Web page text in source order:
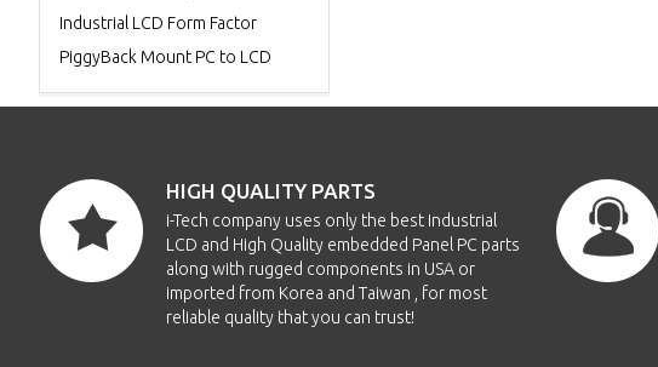
Industrial LCD Form Factor
PiggyBack Mount PC to LCD
HIGH QUALITY PARTS
i-Tech company uses only the best Industrial
LCD and High Quality embedded Panel PC parts
along with rugged components in USA or
imported from Korea and Taiwan , for most
reliable quality that you can trust!